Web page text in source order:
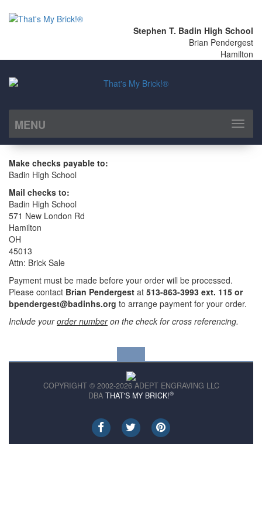
Stephen T. Badin High School
Brian Pendergest
Hamilton
MENU
Toggle
Make checks payable to:
Badin High School
Mail checks to:
Badin High School
571 New London Rd
Hamilton
OH
45013
Attn: Brick Sale
Payment must be made before your order will be processed.
Please contact Brian Pendergest at 513-863-3993 ext. 115 or
bpendergest@badinhs.org to arrange payment for your order.
Include yourorder numberon the check for cross referencing.
COPYRIGHT © 2002-2026 ADEPT ENGRAVING LLC
DBA THAT'S MY BRICK!®